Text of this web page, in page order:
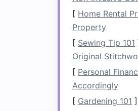
: Use
and
4.Use
solutionin your
towelson the
arsenal.
[ Home Rental
Property
[ Sewing Tip 101
Original
[ Personal
Accordingly
[ Gardening 101 ]